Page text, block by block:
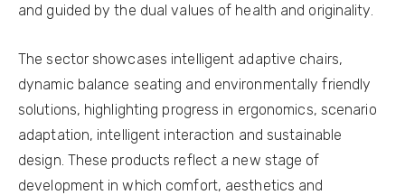
and guided by the dual values of health and originality.
The sector showcases intelligent adaptive chairs,
dynamic balance seating and environmentally friendly
solutions, highlighting progress in ergonomics, scenario
adaptation, intelligent interaction and sustainable
design. These products reflect a new stage of
development in which comfort, aesthetics and